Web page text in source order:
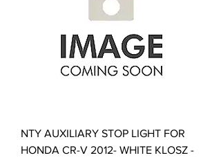
NTY AUXILIARY STOP LIGHT FOR
HONDA CR-V 2012- WHITE KLOSZ -